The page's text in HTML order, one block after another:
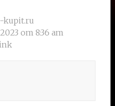
kupit.ru
om 8:36 am